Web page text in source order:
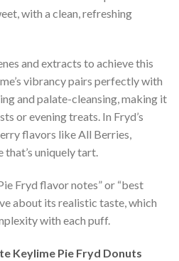
with a clean, refreshing
and extracts to achieve this
vibrancy pairs perfectly with
and palate-cleansing, making it
or evening treats. In Fryd’s
flavors like All Berries,
uniquely tart.
Fryd flavor notes” or “best
about its realistic taste, which
with each puff.
Keylime Pie Fryd Donuts